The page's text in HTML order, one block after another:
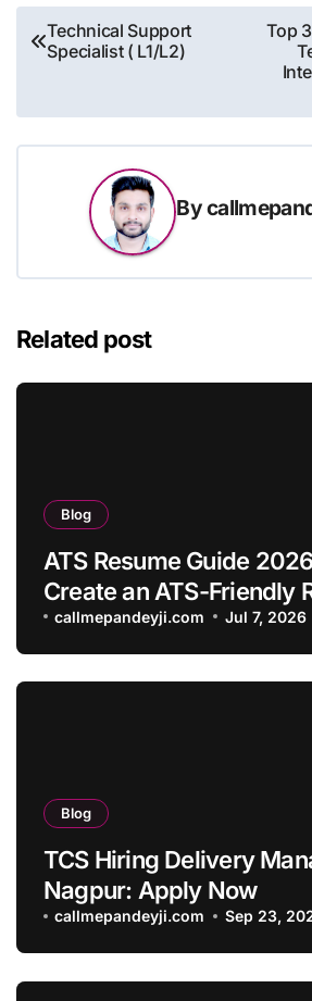
Post
navigation
Technical Support
Specialist ( L1/L2)
Top
By
Related post
Blog
ATS Resume Guide
Create an ATS-Friendly
callmepandeyji.com Jul 7, 2026
Blog
TCS Hiring Delivery
Nagpur: Apply Now
callmepandeyji.com Sep 23,